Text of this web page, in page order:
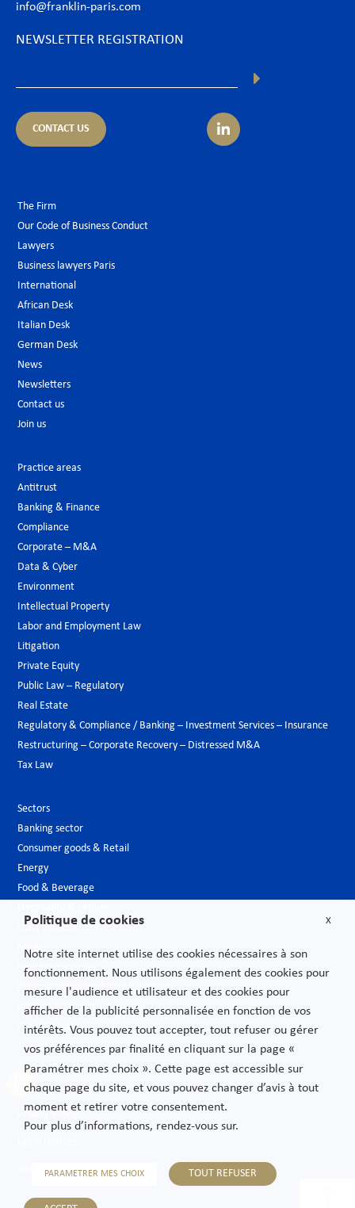
info@franklin-paris.com
NEWSLETTER REGISTRATION
CONTACT US
The Firm
Our Code of Business Conduct
Lawyers
Business lawyers Paris
International
African Desk
Italian Desk
German Desk
News
Newsletters
Contact us
Join us
Practice areas
Antitrust
Banking & Finance
Compliance
Corporate – M&A
Data & Cyber
Environment
Intellectual Property
Labor and Employment Law
Litigation
Private Equity
Public Law – Regulatory
Real Estate
Regulatory & Compliance / Banking – Investment Services – Insurance
Restructuring – Corporate Recovery – Distressed M&A
Tax Law
Sectors
Banking sector
Consumer goods & Retail
Energy
Food & Beverage
Luxury Goods
Media
New technologies
Pharmaceutical industry & Biotech
Projects – Infrastructures
Public Sector
Telecoms
Transport
Privacy Policy
Sitemap
X
Politique de cookies
Notre site internet utilise des cookies nécessaires à son
fonctionnement. Nous utilisons également des cookies pour
mesure l'audience et utilisateur et des cookies pour
afficher de la publicité personnalisée en fonction de vos
intérêts. Vous pouvez tout accepter, tout refuser ou gérer
vos préférences par finalité en cliquant sur la page «
Paramétrer mes choix ». Cette page est accessible sur
chaque page du site, et vous pouvez changer d’avis à tout
moment et retirer votre consentement.
Pour plus d’informations, rendez-vous sur.
PARAMETRER MES CHOIX TOUT REFUSER